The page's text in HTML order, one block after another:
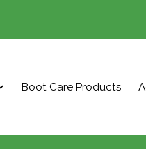
Boot Care Products